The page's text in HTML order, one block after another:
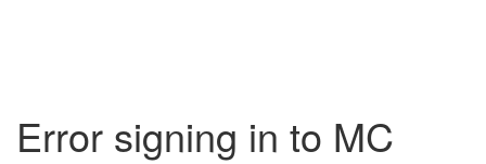
Error signing in to MC